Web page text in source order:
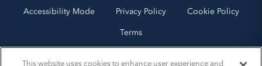
Accessibility Mode Privacy Policy
Cookie Policy
Terms
This website uses cookies to enhance user experience and